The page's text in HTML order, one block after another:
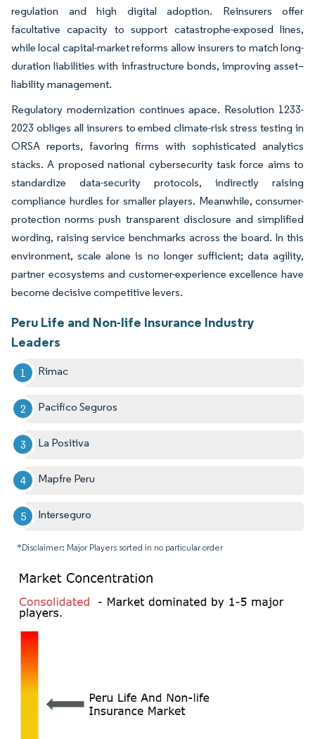
regulation and high digital adoption. Reinsurers offer
facultative capacity to support catastrophe-exposed lines,
while local capital-market reforms allow insurers to match long-
duration liabilities with infrastructure bonds, improving asset–
liability management.
Regulatory modernization continues apace. Resolution 1233-
2023 obliges all insurers to embed climate-risk stress testing in
ORSA reports, favoring firms with sophisticated analytics
stacks. A proposed national cybersecurity task force aims to
standardize data-security protocols, indirectly raising
compliance hurdles for smaller players. Meanwhile, consumer-
protection norms push transparent disclosure and simplified
wording, raising service benchmarks across the board. In this
environment, scale alone is no longer sufficient; data agility,
partner ecosystems and customer-experience excellence have
become decisive competitive levers.
Peru Life and Non-life Insurance Industry
Leaders
Rimac
Pacifico Seguros
La Positiva
Mapfre Peru
Interseguro
*Disclaimer: Major Players sorted in no particular order